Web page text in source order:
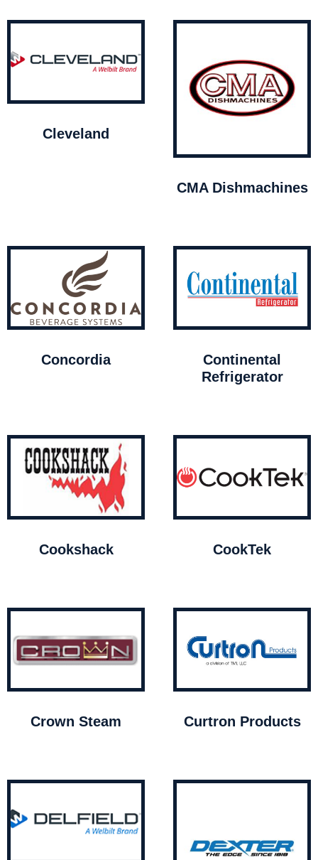
Cleveland
CMA Dishmachines
Concordia
Continental
Refrigerator
Cookshack CookTek
Crown Steam Curtron Products